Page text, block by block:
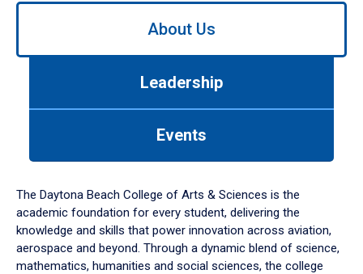
Use
down
arrow
to
About Us
Leadership
Events
The Daytona Beach College of Arts & Sciences is the
academic foundation for every student, delivering the
knowledge and skills that power innovation across aviation,
aerospace and beyond. Through a dynamic blend of science,
mathematics, humanities and social sciences, the college